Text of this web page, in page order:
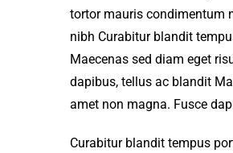
tortor mauris condimentum
nibh Curabitur blandit
Maecenas sed diam eget
dapibus, tellus ac blandit
amet non magna. Fusce
Curabitur blandit tempus